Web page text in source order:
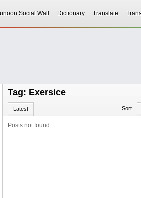
Social Wall Dictionary Translate
Tag: Exersice
Latest Sort
Posts not found.